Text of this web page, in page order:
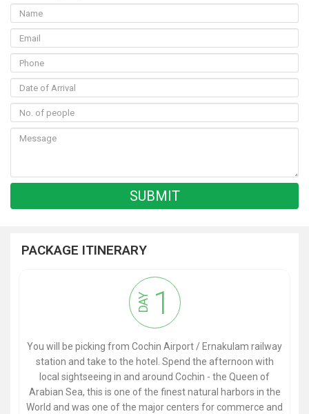
PACKAGE ITINERARY
DAY 1
You will be picking from Cochin Airport / Ernakulam railway
station and take to the hotel. Spend the afternoon with
local sightseeing in and around Cochin - the Queen of
Arabian Sea, this is one of the finest natural harbors in the
World and was one of the major centers for commerce and